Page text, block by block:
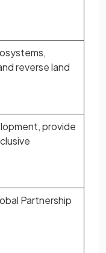
reverse land
provide
Partnership